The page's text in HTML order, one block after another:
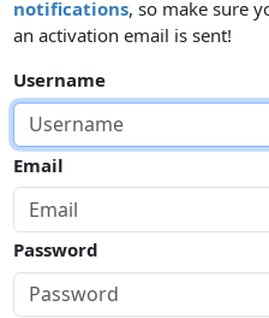
notifications, so make sure
an activation email is sent!
Username
Email
Password